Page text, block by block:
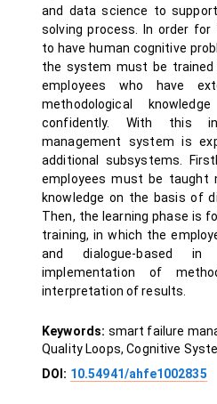
and data science to
solving process. In order
to have human cognitive
the system must be trained
employees who have
methodological
confidently. With this
management system is
additional subsystems.
employees must be taught
knowledge on the basis of
Then, the learning phase is
training, in which the
and dialogue-based
implementation of
interpretation of results.
Keywords: smart failure
Quality Loops, Cognitive
DOI: 10.54941/ahfe1002835